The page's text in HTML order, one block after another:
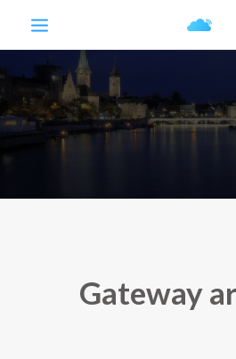
Gateway